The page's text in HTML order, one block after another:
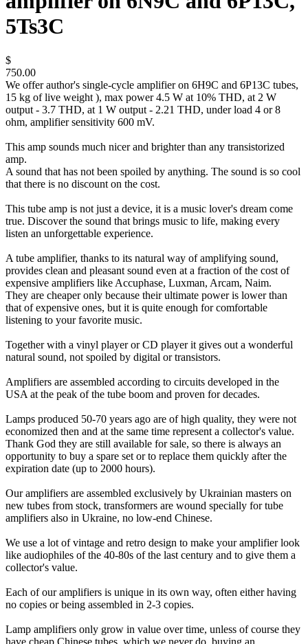
5Ts3C
$
750.00
We offer author's single-cycle amplifier on 6H9C and 6P13C tubes,
15 kg of live weight ), max power 4.5 W at 10% THD, at 2 W
output - 3.7 THD, at 1 W output - 2.21 THD, under load 4 or 8
ohm, amplifier sensitivity 600 mV.
This amp sounds much nicer and brighter than any transistorized
amp.
A sound that has not been spoiled by anything. The sound is so cool
that there is no discount on the cost.
This tube amp is not just a device, it is a music lover's dream come
true. Discover the sound that brings music to life, making every
listen an unforgettable experience.
A tube amplifier, thanks to its natural way of amplifying sound,
provides clean and pleasant sound even at a fraction of the cost of
expensive amplifiers like Accuphase, Luxman, Arcam, Naim.
They are cheaper only because their ultimate power is lower than
that of expensive ones, but it is quite enough for comfortable
listening to your favorite music.
Together with a vinyl player or CD player it gives out a wonderful
natural sound, not spoiled by digital or transistors.
Amplifiers are assembled according to circuits developed in the
USA at the peak of the tube boom and proven for decades.
Lamps produced 50-70 years ago are of high quality, they were not
economized then and at the same time represent a collector's value.
Thank God they are still available for sale, so there is always an
opportunity to buy a spare set or to replace them quickly after the
expiration date (up to 2000 hours).
Our amplifiers are assembled exclusively by Ukrainian masters on
new tubes from stock, transformers are wound specially for tube
amplifiers also in Ukraine, no low-end Chinese.
We use a lot of vintage and retro design to make your amplifier look
like audiophiles of the 40-80s of the last century and to give them a
collector's value.
Each of our amplifiers is unique in its own way, often either having
no copies or being assembled in 2-3 copies.
Lamp amplifiers only grow in value over time, unless of course they
have cheap Chinese tubes, which we never do, buying an